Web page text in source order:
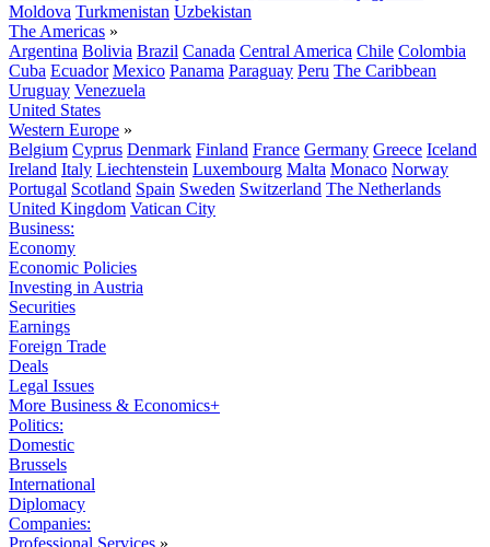
Moldova Turkmenistan Uzbekistan
The Americas »
Argentina Bolivia Brazil Canada Central America Chile Colombia
Cuba Ecuador Mexico Panama Paraguay Peru The Caribbean
Uruguay Venezuela
United States
Western Europe »
Belgium Cyprus Denmark Finland France Germany Greece Iceland
Ireland Italy Liechtenstein Luxembourg Malta Monaco Norway
Portugal Scotland Spain Sweden Switzerland The Netherlands
United Kingdom Vatican City
Business:
Economy
Economic Policies
Investing in Austria
Securities
Earnings
Foreign Trade
Deals
Legal Issues
More Business & Economics+
Politics:
Domestic
Brussels
International
Diplomacy
Companies:
Professional Services »